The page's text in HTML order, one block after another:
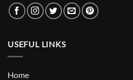
USEFUL LINKS
Home